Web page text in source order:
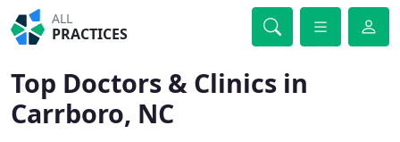
ALL
PRACTICES
Top Doctors & Clinics in
Carrboro, NC